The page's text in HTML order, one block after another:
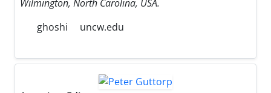
Wilmington, North Carolina, USA.
ghoshi
uncw.edu